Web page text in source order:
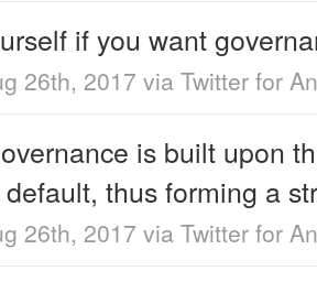
if you want
26th, 2017 via Twitter for
is built upon
thus forming a
26th, 2017 via Twitter for